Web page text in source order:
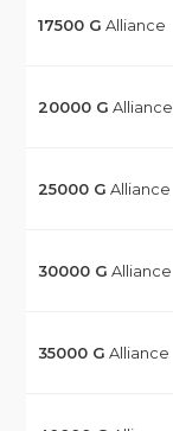
17500 G Alliance
20000 G Alliance
25000 G Alliance
30000 G Alliance
35000 G Alliance